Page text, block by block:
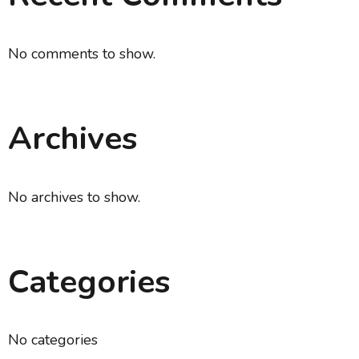
No comments to show.
Archives
No archives to show.
Categories
No categories